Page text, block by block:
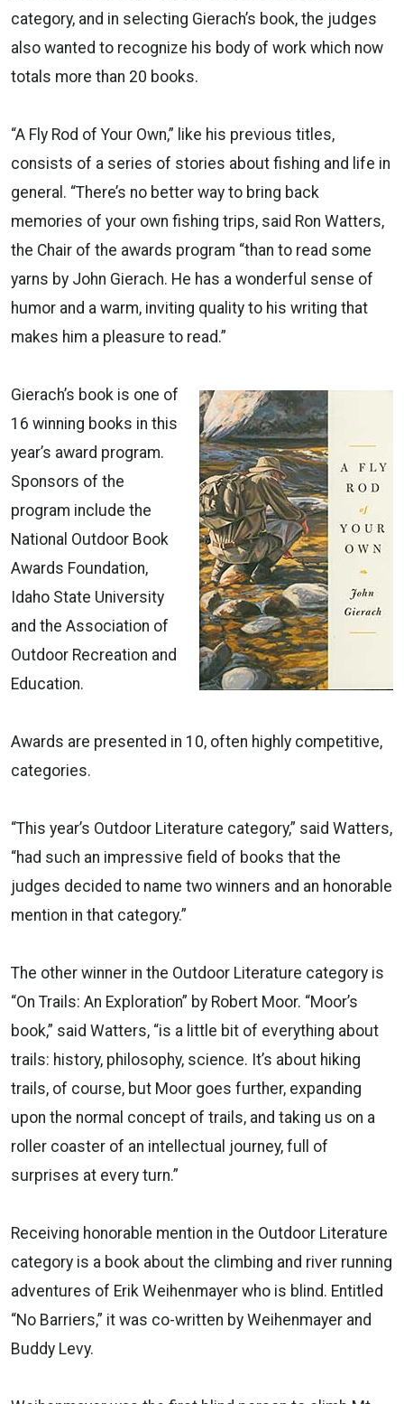
category, and in selecting Gierach’s book, the judges
also wanted to recognize his body of work which now
totals more than 20 books.
“A Fly Rod of Your Own,” like his previous titles,
consists of a series of stories about fishing and life in
general. “There’s no better way to bring back
memories of your own fishing trips, said Ron Watters,
the Chair of the awards program “than to read some
yarns by John Gierach. He has a wonderful sense of
humor and a warm, inviting quality to his writing that
makes him a pleasure to read.”
Gierach’s book is one of
16 winning books in this
year’s award program.
Sponsors of the
program include the
National Outdoor Book
Awards Foundation,
Idaho State University
and the Association of
Outdoor Recreation and
Education.
Awards are presented in 10, often highly competitive,
categories.
“This year’s Outdoor Literature category,” said Watters,
“had such an impressive field of books that the
judges decided to name two winners and an honorable
mention in that category.”
The other winner in the Outdoor Literature category is
“On Trails: An Exploration” by Robert Moor. “Moor’s
book,” said Watters, “is a little bit of everything about
trails: history, philosophy, science. It’s about hiking
trails, of course, but Moor goes further, expanding
upon the normal concept of trails, and taking us on a
roller coaster of an intellectual journey, full of
surprises at every turn.”
Receiving honorable mention in the Outdoor Literature
category is a book about the climbing and river running
adventures of Erik Weihenmayer who is blind. Entitled
“No Barriers,” it was co-written by Weihenmayer and
Buddy Levy.